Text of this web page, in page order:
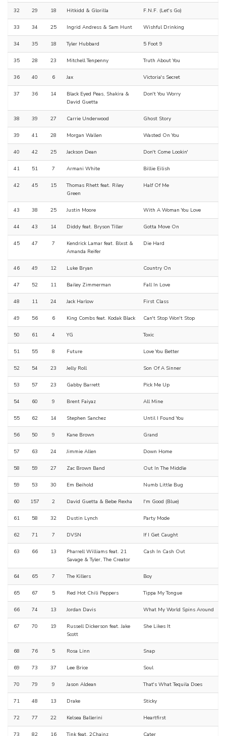
32 29 18 Hitkidd & Glorilla F.N.F. (Let's Go)
33 34 25 Ingrid Andress & Sam Hunt Wishful Drinking
34 35 18 Tyler Hubbard 5 Foot 9
35 28 23 Mitchell Tenpenny Truth About You
36 40 6 Jax Victoria's Secret
37 36 14
Black Eyed Peas, Shakira &
David Guetta
Don't You Worry
38 39 27 Carrie Underwood Ghost Story
39 41 28 Morgan Wallen Wasted On You
40 42 25 Jackson Dean Don't Come Lookin'
41 51 7 Armani White Billie Eilish
42 45 15
Thomas Rhett feat. Riley
Green
Half Of Me
43 38 25 Justin Moore With A Woman You Love
44 43 14 Diddy feat. Bryson Tiller Gotta Move On
45 47 7
Kendrick Lamar feat. Blxst &
Amanda Reifer
Die Hard
46 49 12 Luke Bryan Country On
47 52 11 Bailey Zimmerman Fall In Love
48 11 24 Jack Harlow First Class
49 56 6 King Combs feat. Kodak Black Can't Stop Won't Stop
50 61 4 YG Toxic
51 55 8 Future Love You Better
52 54 23 Jelly Roll Son Of A Sinner
53 57 23 Gabby Barrett Pick Me Up
54 60 9 Brent Faiyaz All Mine
55 62 14 Stephen Sanchez Until I Found You
56 50 9 Kane Brown Grand
57 63 24 Jimmie Allen Down Home
58 59 27 Zac Brown Band Out In The Middle
59 53 30 Em Beihold Numb Little Bug
60 157 2 David Guetta & Bebe Rexha I'm Good (Blue)
61 58 32 Dustin Lynch Party Mode
62 71 7 DVSN If I Get Caught
63 66 13
Pharrell Williams feat. 21
Savage & Tyler, The Creator
Cash In Cash Out
64 65 7 The Killers Boy
65 67 5 Red Hot Chili Peppers Tippa My Tongue
66 74 13 Jordan Davis What My World Spins Around
67 70 19
Russell Dickerson feat. Jake
Scott
She Likes It
68 76 5 Rosa Linn Snap
69 73 37 Lee Brice Soul
70 79 9 Jason Aldean That's What Tequila Does
71 48 13 Drake Sticky
72 77 22 Kelsea Ballerini Heartfirst